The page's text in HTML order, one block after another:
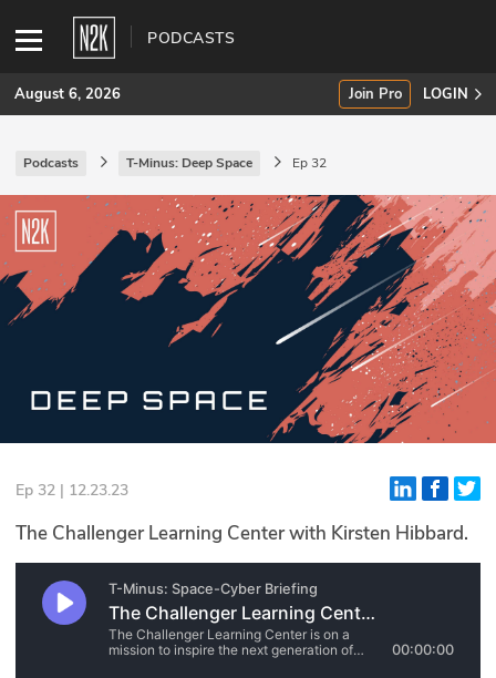
PODCASTS
SUBSCRIBE
Join Pro
INDUSTRY INSIGHTS
Events
Glossary
N2K PRO
CISO Perspectives
August 6, 2026 Join Pro LOGIN
Podcasts T-Minus: Deep Space Ep 32
Ep 32 | 12.23.23
The Challenger Learning Center with Kirsten Hibbard.